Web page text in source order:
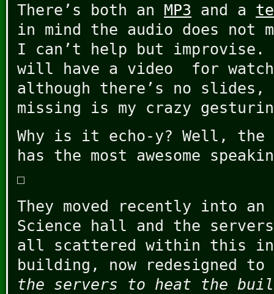
There’s both an MP3 and a
in mind the audio does not
I can’t help but improvise.
will have a video for
although there’s no
missing is my crazy
Why is it echo-y? Well, the
has the most awesome
They moved recently into
Science hall and the
all scattered within this
building, now redesigned to
the servers to heat the